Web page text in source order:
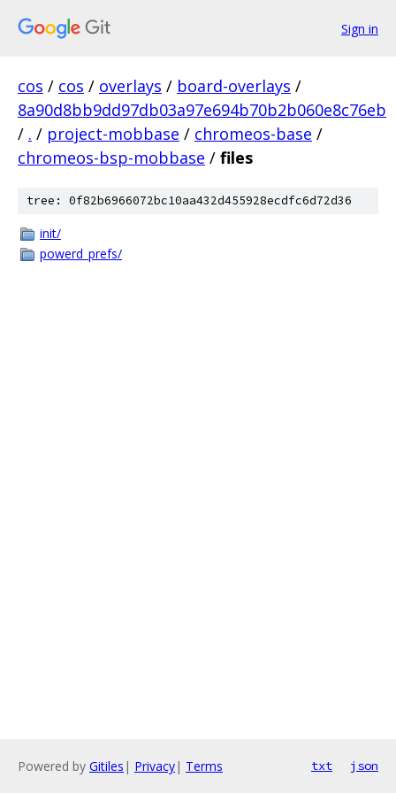
Sign in
cos / cos / overlays / board-overlays /
8a90d8bb9dd97db03a97e694b70b2b060e8c76eb
/ . / project-mobbase / chromeos-base /
chromeos-bsp-mobbase / files
tree: 0f82b6966072bc10aa432d455928ecdfc6d72d36
init/
powerd_prefs/
Powered by Gitiles | Privacy| Terms txt json